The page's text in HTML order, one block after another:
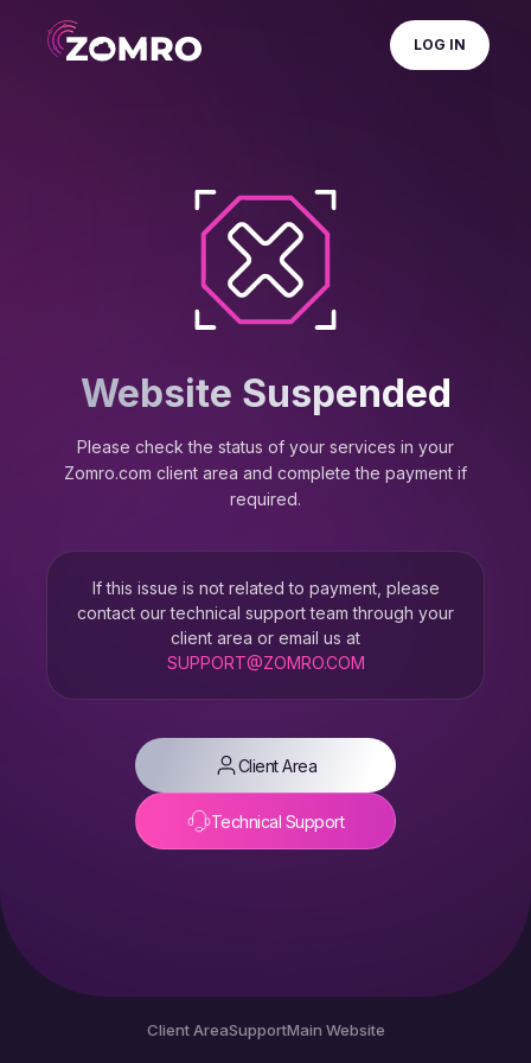
LOG IN
Website Suspended
Please check the status of your services in your
Zomro.com client area and complete the payment if
required.
If this issue is not related to payment, please
contact our technical support team through your
client area or email us at
SUPPORT@ZOMRO.COM
Client Area
Technical Support
Client AreaSupportMain Website